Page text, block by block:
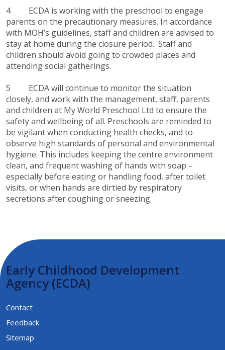
4 ECDA is working with the preschool to engage
parents on the precautionary measures. In accordance
with MOH’s guidelines, staff and children are advised to
stay at home during the closure period. Staff and
children should avoid going to crowded places and
attending social gatherings.
5 ECDA will continue to monitor the situation
closely, and work with the management, staff, parents
and children at My World Preschool Ltd to ensure the
safety and wellbeing of all. Preschools are reminded to
be vigilant when conducting health checks, and to
observe high standards of personal and environmental
hygiene. This includes keeping the centre environment
clean, and frequent washing of hands with soap –
especially before eating or handling food, after toilet
visits, or when hands are dirtied by respiratory
secretions after coughing or sneezing.​​​
Early Childhood Development
Agency (ECDA)
Contact
Feedback
Sitemap